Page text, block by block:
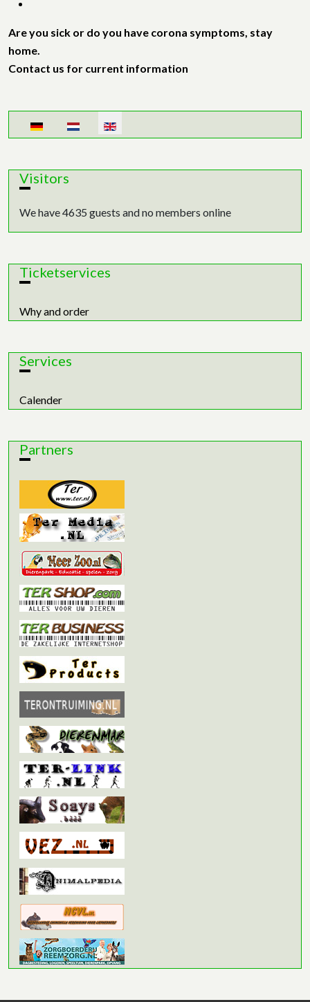
Are you sick or do you have corona symptoms, stay
home.
Contact us for current information
Visitors
We have 4635 guests and no members online
Ticketservices
Why and order
Services
Calender
Partners